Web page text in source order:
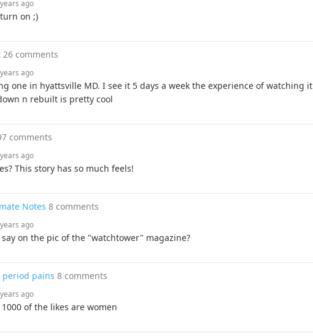
years ago
on ;)
26 comments
years ago
one in hyattsville MD. I see it 5 days a week the experience of watching it
n rebuilt is pretty cool
comments
years ago
This story has so much feels!
Notes 8 comments
years ago
on the pic of the "watchtower" magazine?
period pains 8 comments
years ago
of the likes are women